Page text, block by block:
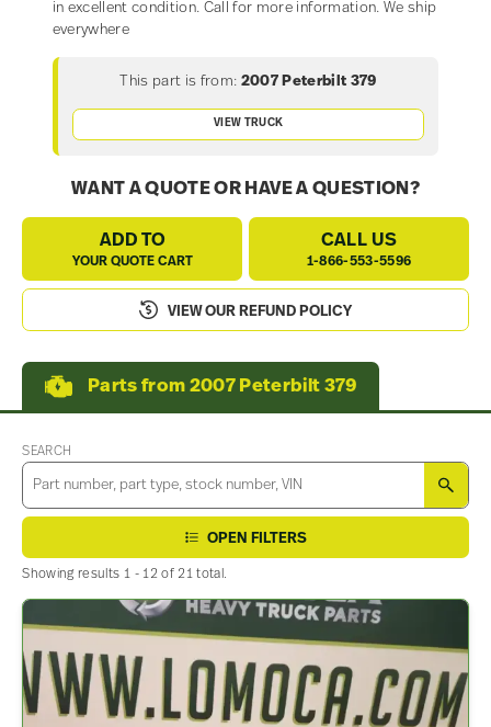
in excellent condition. Call for more information. We ship
everywhere
This part is from: 2007 Peterbilt 379
VIEW TRUCK
WANT A QUOTE OR HAVE A QUESTION?
ADD TO
YOUR QUOTE CART
CALL US
1-866-553-5596
VIEW OUR REFUND POLICY
Parts from 2007 Peterbilt 379
SEARCH
OPEN FILTERS
Showing results 1 - 12 of 21 total.